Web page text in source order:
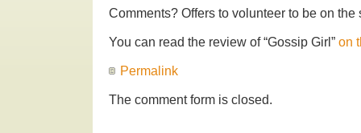
Comments? Offers to volunteer to be on the
You can read the review of “Gossip Girl” on
Permalink
The comment form is closed.